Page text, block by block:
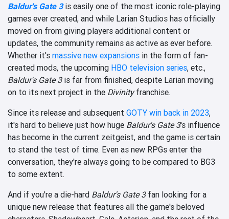
Baldur's Gate 3is easily one of the most iconic role-playing
games ever created, and while Larian Studios has officially
moved on from giving players additional content or
updates, the community remains as active as ever before.
Whether it's massive new expansions in the form of fan-
created mods, the upcoming HBO television series, etc.,
Baldur's Gate 3is far from finished, despite Larian moving
on to its next project in the Divinityfranchise.
Since its release and subsequent GOTY win back in 2023,
it's hard to believe just how huge Baldur's Gate 3's influence
has become in the current zeitgeist, and the game is certain
to stand the test of time. Even as new RPGs enter the
conversation, they're always going to be compared to BG3
to some extent.
And if you're a die-hard Baldur's Gate 3fan looking for a
unique new release that features all the game's beloved